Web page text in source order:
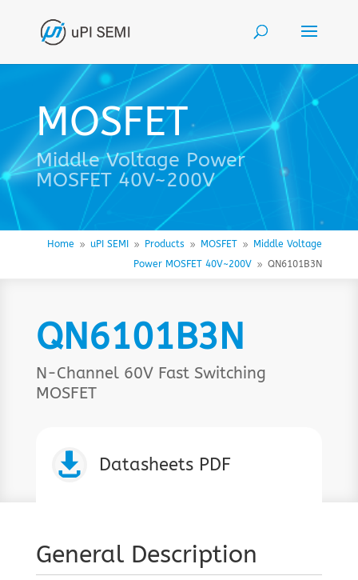
MOSFET
Middle Voltage Power
MOSFET 40V~200V
Home 9 uPI SEMI 9 Products 9 MOSFET 9
Middle Voltage
Power MOSFET 40V~200V 9 QN6101B3N
QN6101B3N
N-Channel 60V Fast Switching
MOSFET
 Datasheets PDF
General Description